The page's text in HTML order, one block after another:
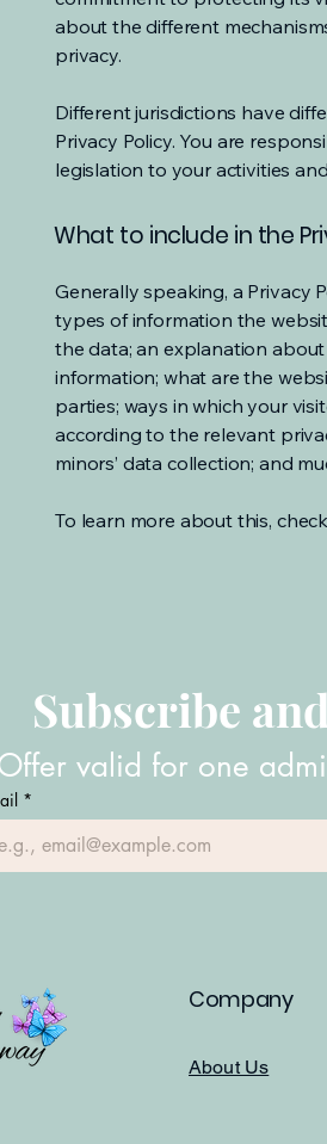
about the different
privacy.
Different jurisdictions have
Privacy Policy. You are
legislation to your activities
What to include in the
Generally speaking, a Privacy
types of information the
the data; an explanation
information; what are the
parties; ways in which your
according to the relevant
minors’ data collection; and
To learn more about this,
Subscribe
valid for one
*
Company
About Us